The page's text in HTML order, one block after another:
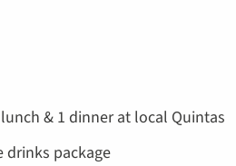
& 1 dinner at local Quintas
drinks package